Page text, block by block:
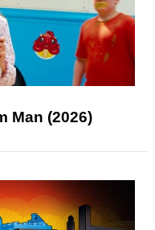
Man (2026)